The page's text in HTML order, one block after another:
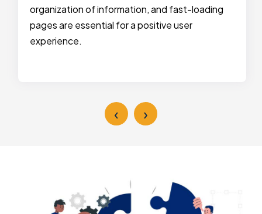
organization of information, and fast-loading
pages are essential for a positive user
experience.
‹ ›